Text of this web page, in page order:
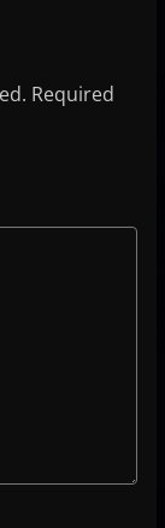
Required